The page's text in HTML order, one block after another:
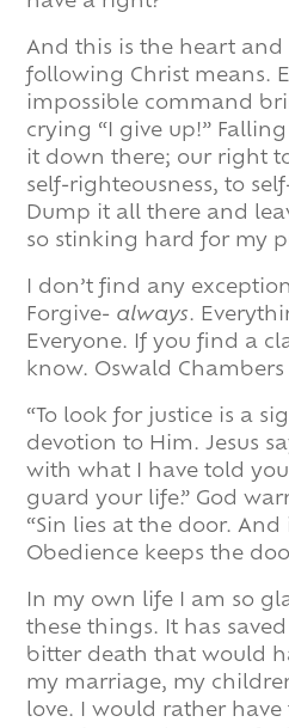
And this is the heart
following Christ means.
impossible command
crying “I give up!”
it down there; our right
self-righteousness, to
Dump it all there and
so stinking hard for my
I don’t find any
Forgive- always.
Everyone. If you find a
know. Oswald Chambers
“To look for justice is a
devotion to Him. Jesus
with what I have told
guard your life.” God
“Sin lies at the door. And
Obedience keeps the
In my own life I am so
these things. It has
bitter death that would
my marriage, my
love. I would rather have